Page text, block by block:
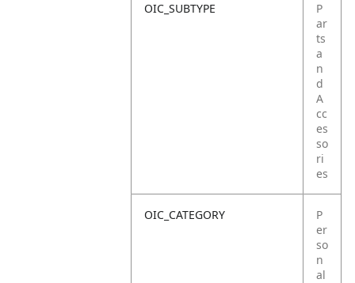
OIC_SUBTYPE
P
ar
ts
a
n
d
A
cc
es
so
ri
es
OIC_CATEGORY
P
er
so
n
al